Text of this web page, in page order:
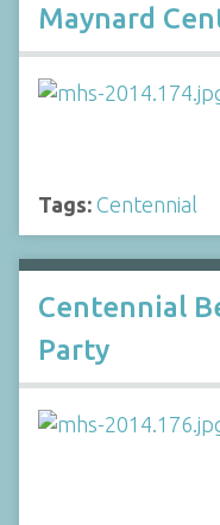
Maynard
Tags: Centennial
Centennial
Party